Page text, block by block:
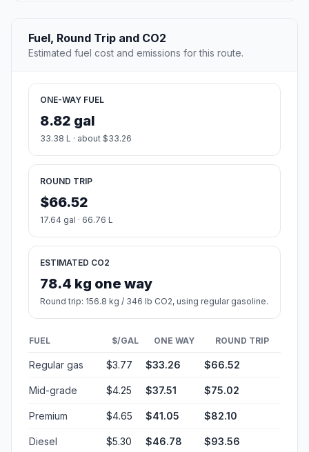
Fuel, Round Trip and CO2
Estimated fuel cost and emissions for this route.
ONE-WAY FUEL
8.82 gal
33.38 L · about $33.26
ROUND TRIP
$66.52
17.64 gal · 66.76 L
ESTIMATED CO2
78.4 kg one way
Round trip: 156.8 kg / 346 lb CO2, using regular gasoline.
FUEL $/GAL ONE WAY ROUND TRIP
Regular gas $3.77 $33.26 $66.52
Mid-grade $4.25 $37.51 $75.02
Premium $4.65 $41.05 $82.10
Diesel $5.30 $46.78 $93.56